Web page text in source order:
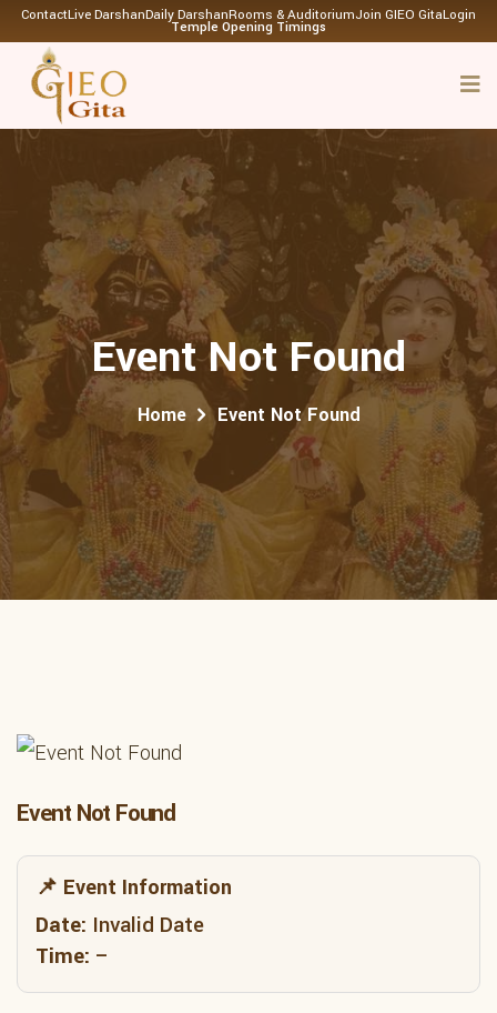
ContactLive DarshanDaily DarshanRooms & AuditoriumJoin GIEO GitaLogin
Temple Opening Timings
Event Not Found
Home Event Not Found
Event Not Found
📌 Event Information
Date: Invalid Date
Time: –